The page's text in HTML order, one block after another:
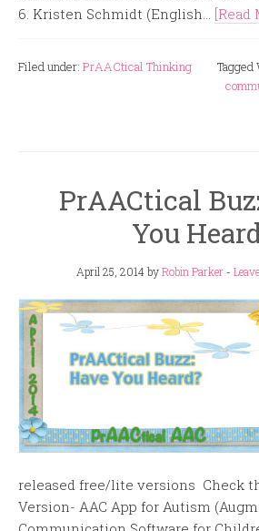
6. Kristen Schmidt (English... [Read
Filed under: PrAACtical Thinking Tagged
PrAACtical
You
April 25, 2014byRobin Parker -
released free/lite versions Check
Version- AAC App for Autism